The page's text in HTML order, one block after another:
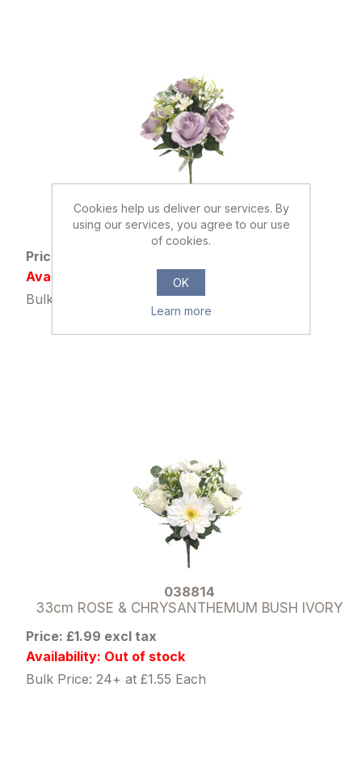
038760
36cm ROSE BUSH LILAC/PURPLE
Price: £1.95 excl tax
Availability: Out of stock
Bulk Price: 24+ at £1.49 Each
038814
33cm ROSE & CHRYSANTHEMUM BUSH IVORY
Price: £1.99 excl tax
Availability: Out of stock
Bulk Price: 24+ at £1.55 Each
Cookies help us deliver our services. By
using our services, you agree to our use
of cookies.
OK
Learn more